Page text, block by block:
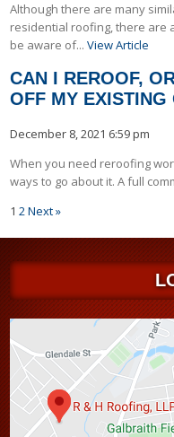
Although there are many
residential roofing, there are
be aware of...View Article
CAN I REROOF,
OFF MY
December 8, 2021 6:59 pm
When you need reroofing
ways to go about it. A full
1 2 Next »